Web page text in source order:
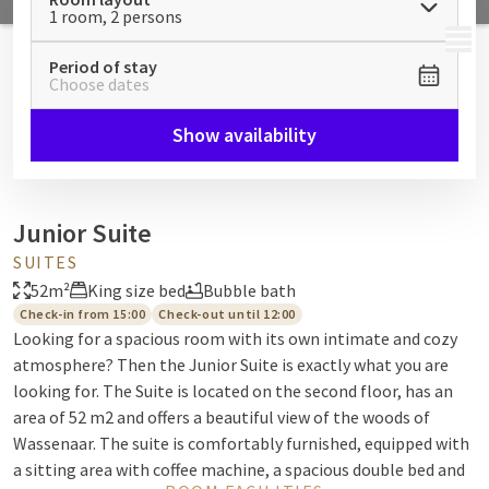
MENU
1 room, 2 persons
Period of stay
Choose dates
Show availability
Junior Suite
SUITES
52m²
King size bed Bubble bath
Check-in from 15:00 Check-out until 12:00
Looking for a spacious room with its own intimate and cozy
atmosphere? Then the Junior Suite is exactly what you are
looking for. The Suite is located on the second floor, has an
area of 52 m2 and offers a beautiful view of the woods of
Wassenaar. The suite is comfortably furnished, equipped with
a sitting area with coffee machine, a spacious double bed and